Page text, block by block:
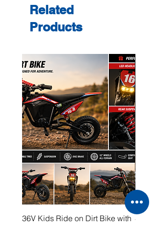
Related
Products
36V Kids Ride on Dirt Bike with 48V